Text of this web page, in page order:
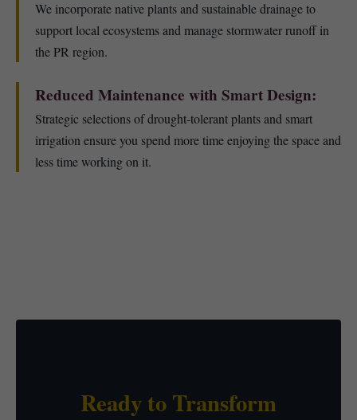
We incorporate native plants and sustainable drainage to
support local ecosystems and manage stormwater runoff in
the PR region.
Reduced Maintenance with Smart Design:
Strategic selections of drought-tolerant plants and smart
irrigation ensure you spend more time enjoying the space and
less time working on it.
Ready to Transform